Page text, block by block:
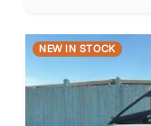
NEW IN STOCK